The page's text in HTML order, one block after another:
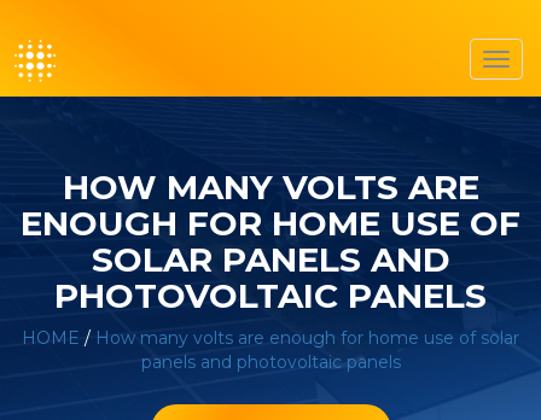
HOW MANY VOLTS ARE
ENOUGH FOR HOME USE OF
SOLAR PANELS AND
PHOTOVOLTAIC PANELS
HOME / How many volts are enough for home use of solar
panels and photovoltaic panels